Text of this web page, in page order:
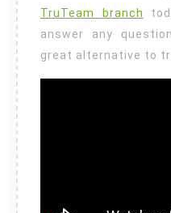
TruTeam branch
answer any
great alternative to